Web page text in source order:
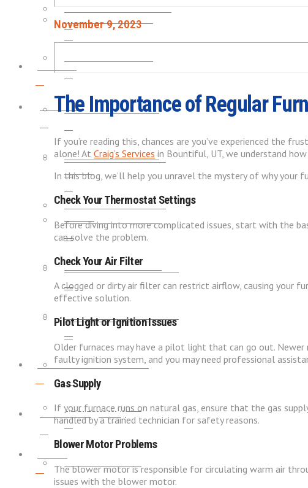
HEAT PUMP REPAIRS
Plumbing
GARBAGE DISPOSALS
WATER HEATER LEAK &
REPAIR
WATER HEATER FLUSH
WATER HEATER TUNE-UPS
WATER SOFTENERS
Indoor Air Quality
AIR PURIFICATION
About
Plumbing
GARBAGE DISPOSALS
WATER HEATER LEAK &
WATER HEATER FLUSH
WATER HEATER TUNE-UPS
WATER SOFTENERS
Indoor Air Quality
AIR PURIFICATION
November 9, 2023
The Importance of Regular
If you’re reading this, chances are you’ve experienced the
alone! At Craig’s Services in Bountiful, UT, we understand
In this blog, we’ll help you unravel the mystery of why your
Check Your Thermostat Settings
Before diving into more complicated issues, start with the
can solve the problem.
Check Your Air Filter
A clogged or dirty air filter can restrict airflow, causing your
effective solution.
Pilot Light or Ignition Issues
Older furnaces may have a pilot light that can go out. Newer
faulty ignition system, and you may need professional
Gas Supply
If your furnace runs on natural gas, ensure that the gas
handled by a trained technician for safety reasons.
Blower Motor Problems
The blower motor is responsible for circulating warm air
issues with the blower motor.